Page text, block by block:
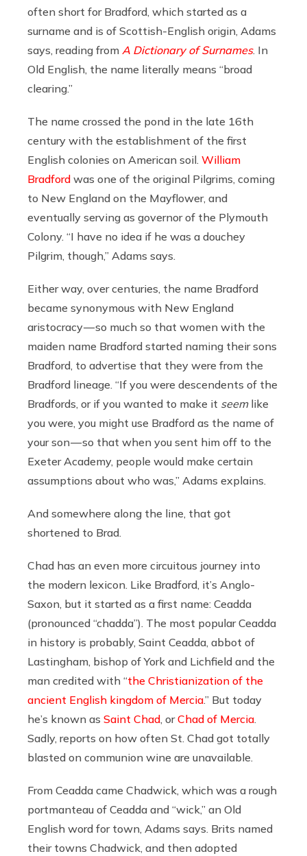
often short for Bradford, which started as a
surname and is of Scottish-English origin, Adams
says, reading from A Dictionary of Surnames. In
Old English, the name literally means “broad
clearing.”
The name crossed the pond in the late 16th
century with the establishment of the first
English colonies on American soil. William
Bradford was one of the original Pilgrims, coming
to New England on the Mayflower, and
eventually serving as governor of the Plymouth
Colony. “I have no idea if he was a douchey
Pilgrim, though,” Adams says.
Either way, over centuries, the name Bradford
became synonymous with New England
aristocracy — so much so that women with the
maiden name Bradford started naming their sons
Bradford, to advertise that they were from the
Bradford lineage. “If you were descendents of the
Bradfords, or if you wanted to make it seemlike
you were, you might use Bradford as the name of
your son — so that when you sent him off to the
Exeter Academy, people would make certain
assumptions about who was,” Adams explains.
And somewhere along the line, that got
shortened to Brad.
Chad has an even more circuitous journey into
the modern lexicon. Like Bradford, it’s Anglo-
Saxon, but it started as a first name: Ceadda
(pronounced “chadda”). The most popular Ceadda
in history is probably, Saint Ceadda, abbot of
Lastingham, bishop of York and Lichfield and the
man credited with “the Christianization of the
ancient English kingdom of Mercia.” But today
he’s known as Saint Chad, orChad of Mercia.
Sadly, reports on how often St. Chad got totally
blasted on communion wine are unavailable.
From Ceadda came Chadwick, which was a rough
portmanteau of Ceadda and “wick,” an Old
English word for town, Adams says. Brits named
their towns Chadwick, and then adopted